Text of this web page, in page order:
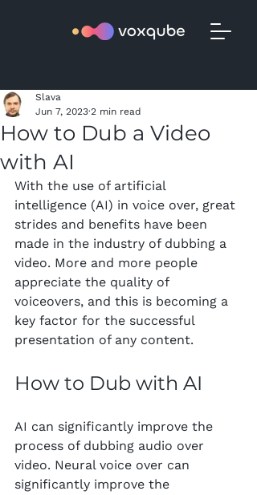
How to Dub a Video
with AI
Slava
Jun 7, 2023 2 min read
With the use of artificial
intelligence (AI) in voice over, great
strides and benefits have been
made in the industry of dubbing a
video. More and more people
appreciate the quality of
voiceovers, and this is becoming a
key factor for the successful
presentation of any content.
How to Dub with AI
AI can significantly improve the
process of dubbing audio over
video. Neural voice over can
significantly improve the